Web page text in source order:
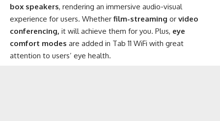
box speakers, rendering an immersive audio-visual
experience for users. Whether film-streaming or video
conferencing, it will achieve them for you. Plus, eye
comfort modes are added in Tab 11 WiFi with great
attention to users’ eye health.